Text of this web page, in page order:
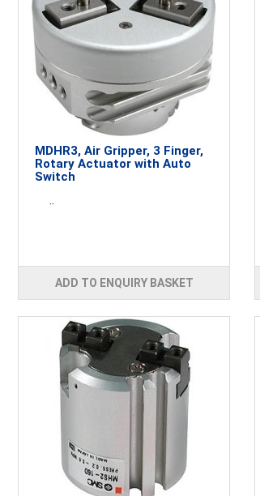
MDHR3, Air Gripper, 3 Finger,
Rotary Actuator with Auto
Switch
..
ADD TO ENQUIRY BASKET